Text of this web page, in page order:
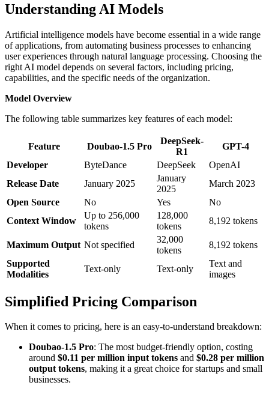
Understanding AI Models
Artificial intelligence models have become essential in a wide range
of applications, from automating business processes to enhancing
user experiences through natural language processing. Choosing the
right AI model depends on several factors, including pricing,
capabilities, and the specific needs of the organization.
Model Overview
The following table summarizes key features of each model:
Feature Doubao-1.5 Pro
DeepSeek-
R1
GPT-4
Developer
ByteDance DeepSeek
OpenAI
Release Date
January 2025
January
2025
March 2023
Open Source
No Yes
No
Context Window
Up to 256,000
tokens
128,000
tokens
8,192 tokens
Maximum Output Not specified
32,000
tokens
8,192 tokens
Supported
Modalities
Text-only Text-only
Text and
images
Simplified Pricing Comparison
When it comes to pricing, here is an easy-to-understand breakdown:
Doubao-1.5 Pro: The most budget-friendly option, costing
around $0.11 per million input tokens and $0.28 per million
output tokens, making it a great choice for startups and small
businesses.